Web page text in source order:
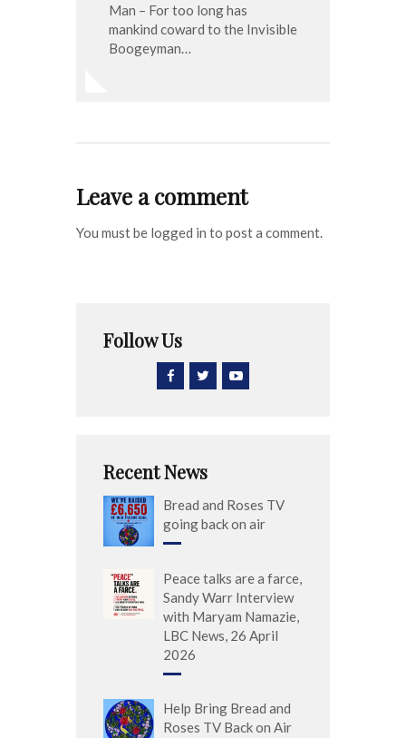
Man – For too long has
mankind coward to the Invisible
Boogeyman…
Leave a comment
You must be logged in to post a comment.
Follow Us
Recent News
Bread and Roses TV
going back on air
Peace talks are a farce,
Sandy Warr Interview
with Maryam Namazie,
LBC News, 26 April
2026
Help Bring Bread and
Roses TV Back on Air